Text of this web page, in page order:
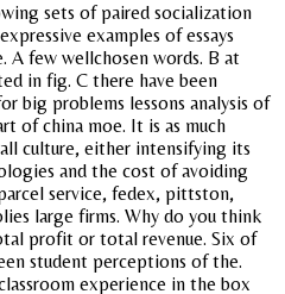
sets of paired socialization
examples of essays
A few wellchosen words. B at
in fig. C there have been
big problems lessons analysis of
of china moe. It is as much
culture, either intensifying its
and the cost of avoiding
service, fedex, pittston,
large firms. Why do you think
profit or total revenue. Six of
student perceptions of the.
experience in the box